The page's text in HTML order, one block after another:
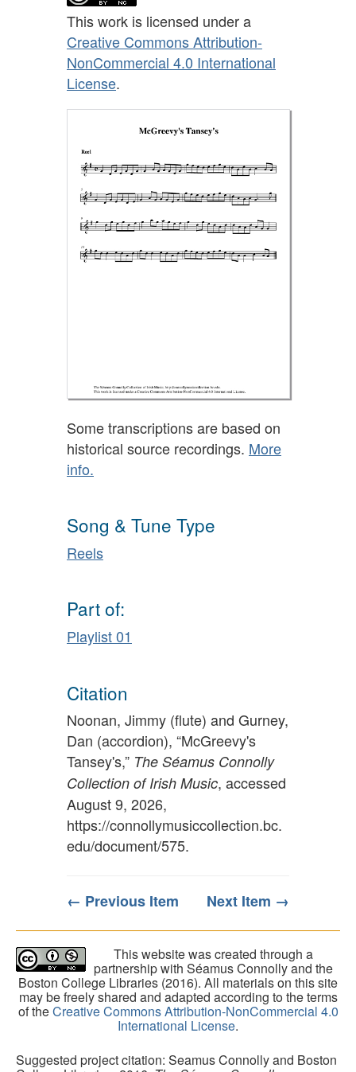
This work is licensed under a
Creative Commons Attribution-
NonCommercial 4.0 International
License.
Some transcriptions are based on
historical source recordings. More
info.
Song & Tune Type
Reels
Part of:
Playlist 01
Citation
Noonan, Jimmy (flute) and Gurney,
Dan (accordion), “McGreevy's
Tansey's,” The Séamus Connolly
Collection of Irish Music, accessed
August 9, 2026,
https://connollymusiccollection.bc.
edu/document/575.
← Previous Item Next Item →
This website was created through a
partnership with Séamus Connolly and the
Boston College Libraries (2016). All materials on this site
may be freely shared and adapted according to the terms
of theCreative Commons Attribution-NonCommercial 4.0
International License.
Suggested project citation: Seamus Connolly and Boston